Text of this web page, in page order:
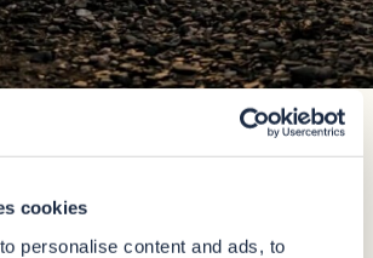
cookies
personalise content and ads, to
Enquire